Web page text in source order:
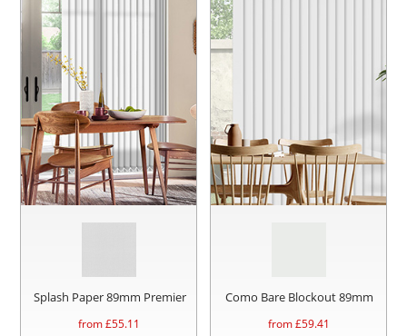
Splash Paper 89mm Premier
from £55.11
Como Bare Blockout 89mm
from £59.41